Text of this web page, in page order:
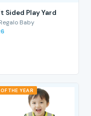
Sided Play Yard
Baby
THE YEAR